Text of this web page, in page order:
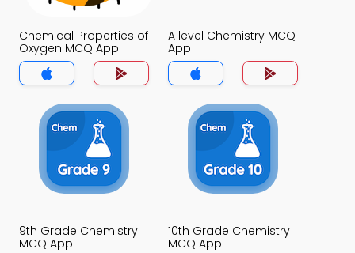
Chemical Properties of
Oxygen MCQ App
A level Chemistry MCQ
App
9th Grade Chemistry
MCQ App
10th Grade Chemistry
MCQ App